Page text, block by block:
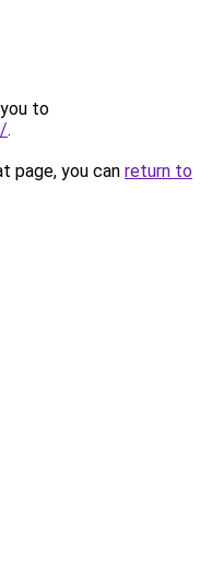
to
.
page, you can return to